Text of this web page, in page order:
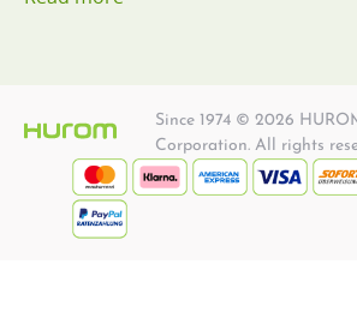
Since 1974 © 2026
Corporation. All rights